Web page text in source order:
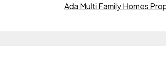
Ada Multi Family Homes